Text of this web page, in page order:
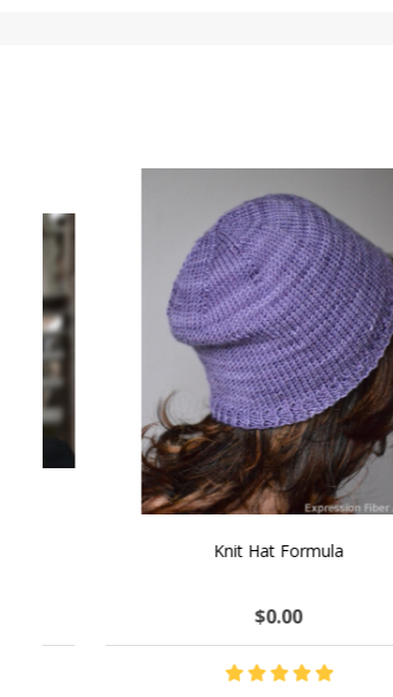
NATURAL CHOCOLATE - Hand-Spun 100%
$32.00